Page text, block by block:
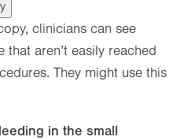
clinicians can see
aren’t easily reached
They might use this
in the small